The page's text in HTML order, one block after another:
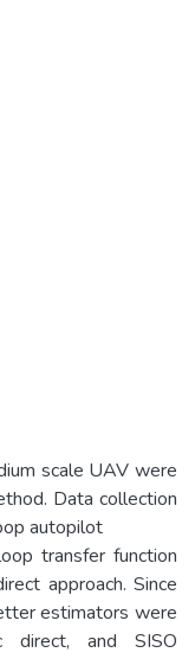
scale UAV were
Data collection
autopilot
transfer function
approach. Since
estimators were
direct, and SISO